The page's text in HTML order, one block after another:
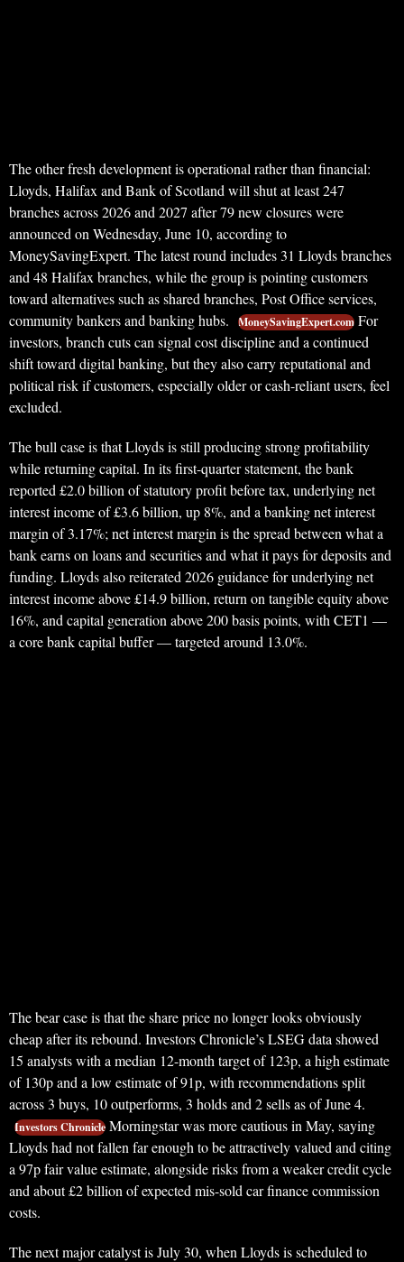
The other fresh development is operational rather than financial:
Lloyds, Halifax and Bank of Scotland will shut at least 247
branches across 2026 and 2027 after 79 new closures were
announced on Wednesday, June 10, according to
MoneySavingExpert. The latest round includes 31 Lloyds branches
and 48 Halifax branches, while the group is pointing customers
toward alternatives such as shared branches, Post Office services,
community bankers and banking hubs.
MoneySavingExpert.com For
investors, branch cuts can signal cost discipline and a continued
shift toward digital banking, but they also carry reputational and
political risk if customers, especially older or cash-reliant users, feel
excluded.
The bull case is that Lloyds is still producing strong profitability
while returning capital. In its first-quarter statement, the bank
reported £2.0 billion of statutory profit before tax, underlying net
interest income of £3.6 billion, up 8%, and a banking net interest
margin of 3.17%; net interest margin is the spread between what a
bank earns on loans and securities and what it pays for deposits and
funding. Lloyds also reiterated 2026 guidance for underlying net
interest income above £14.9 billion, return on tangible equity above
16%, and capital generation above 200 basis points, with CET1 —
a core bank capital buffer — targeted around 13.0%.
The bear case is that the share price no longer looks obviously
cheap after its rebound. Investors Chronicle’s LSEG data showed
15 analysts with a median 12-month target of 123p, a high estimate
of 130p and a low estimate of 91p, with recommendations split
across 3 buys, 10 outperforms, 3 holds and 2 sells as of June 4.
Investors Chronicle Morningstar was more cautious in May, saying
Lloyds had not fallen far enough to be attractively valued and citing
a 97p fair value estimate, alongside risks from a weaker credit cycle
and about £2 billion of expected mis-sold car finance commission
costs.
The next major catalyst is July 30, when Lloyds is scheduled to